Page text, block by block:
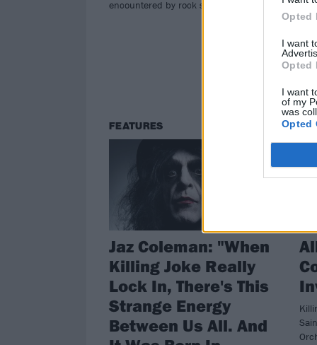
Opted
I want
Opted
I want
of my
was
Opted
encountered by rock stars…
FEATURES
Jaz Coleman: "When
Killing Joke Really
Lock In, There's This
Strange Energy
Between Us All. And